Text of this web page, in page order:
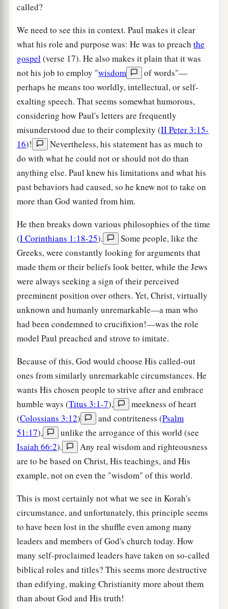
called?
We need to see this in context. Paul makes it clear
what his role and purpose was: He was to preach the
gospel(verse 17). He also makes it plain that it was
not his job to employ "wisdom
of words"—
perhaps he means too worldly, intellectual, or self-
exalting speech. That seems somewhat humorous,
considering how Paul's letters are frequently
misunderstood due to their complexity (II Peter 3:15-
16)!
Nevertheless, his statement has as much to
do with what he could not or should not do than
anything else. Paul knew his limitations and what his
past behaviors had caused, so he knew not to take on
more than God wanted from him.
He then breaks down various philosophies of the time
(I Corinthians 1:18-25).
Some people, like the
Greeks, were constantly looking for arguments that
made them or their beliefs look better, while the Jews
were always seeking a sign of their perceived
preeminent position over others. Yet, Christ, virtually
unknown and humanly unremarkable—a man who
had been condemned to crucifixion!—was the role
model Paul preached and strove to imitate.
Because of this, God would choose His called-out
ones from similarly unremarkable circumstances. He
wants His chosen people to strive after and embrace
humble ways (Titus 3:1-7),
meekness of heart
(Colossians 3:12) and contriteness (Psalm
51:17),
unlike the arrogance of this world (see
Isaiah 66:2).
Any real wisdom and righteousness
are to be based on Christ, His teachings, and His
example, not on even the "wisdom" of this world.
This is most certainly not what we see in Korah's
circumstance, and unfortunately, this principle seems
to have been lost in the shuffle even among many
leaders and members of God's church today. How
many self-proclaimed leaders have taken on so-called
biblical roles and titles? This seems more destructive
than edifying, making Christianity more about them
than about God and His truth!